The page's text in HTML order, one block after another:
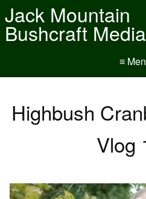
Jack Mountain
Bushcraft
≡
Highbush
Vlog